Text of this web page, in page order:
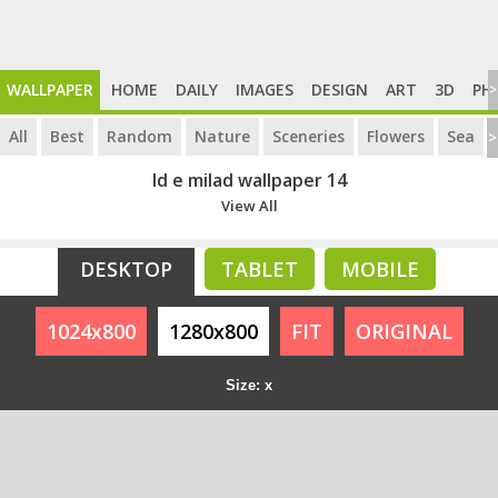
WALLPAPER HOME DAILY IMAGES DESIGN ART 3D >
All Best Random Nature Sceneries Flowers Sea >
Id e milad wallpaper 14
View All
DESKTOP TABLET MOBILE
1024x800 1280x800 FIT ORIGINAL
Size: x